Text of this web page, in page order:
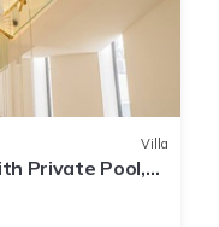
Villa
Private Pool,